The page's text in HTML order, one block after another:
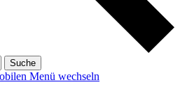
Suche
Menü wechseln